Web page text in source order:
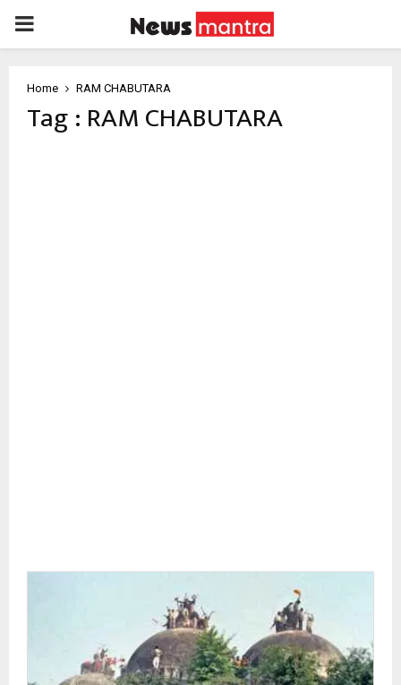
PRIMARY
Home RAM CHABUTARA
Tag : RAM CHABUTARA